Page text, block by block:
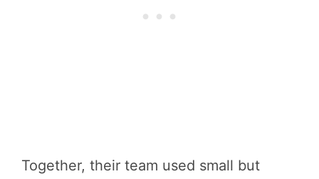
Together, their team used small but